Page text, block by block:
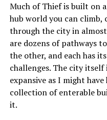
Much of Thief is built on
hub world you can climb,
through the city in
are dozens of pathways
the other, and each has
challenges. The city
expansive as I might
collection of enterable
it.